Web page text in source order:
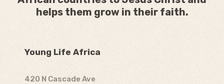
helps them grow in their faith.
Young Life Africa
420 N Cascade Ave